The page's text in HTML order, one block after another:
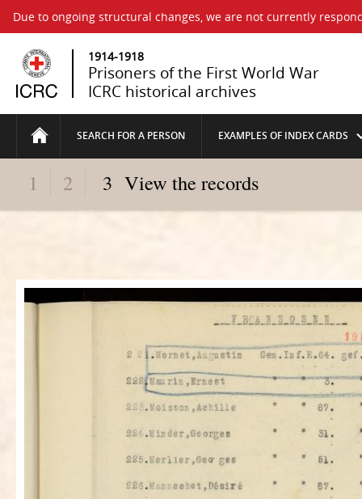
Due to ongoing structural changes, we are not currently
1914-1918
Prisoners of the First World War
ICRC historical archives
SEARCH FOR A PERSON EXAMPLES OF INDEX CARDS
1 2 3 View the records